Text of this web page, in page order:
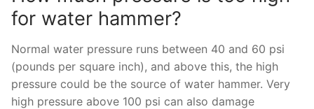
for water hammer?
Normal water pressure runs between 40 and 60 psi
(pounds per square inch), and above this, the high
pressure could be the source of water hammer. Very
high pressure above 100 psi can also damage